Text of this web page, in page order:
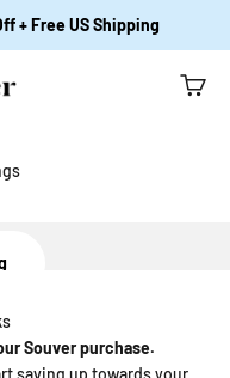
+ Free US Shipping
Open
Souver purchase.
Souver purchase.
saving up towards your